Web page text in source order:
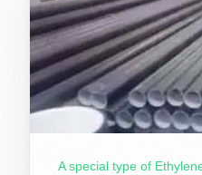
A special type of